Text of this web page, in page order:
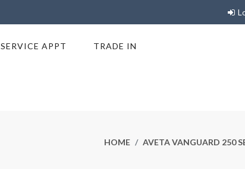
SERVICE APPT TRADE IN
HOME AVETA VANGUARD 250